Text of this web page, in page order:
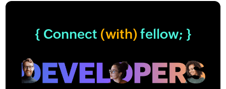
{ Connect (with)fellow; }